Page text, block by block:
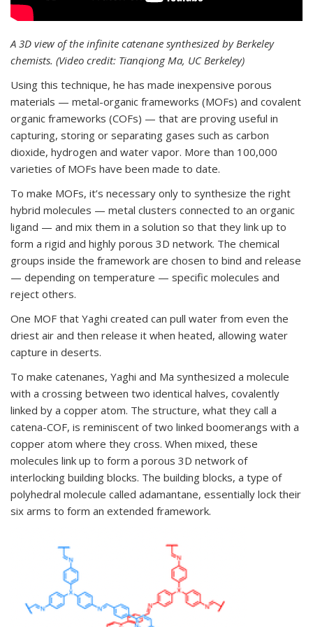
A 3D view of the infinite catenane synthesized by Berkeley
chemists. (Video credit: Tianqiong Ma, UC Berkeley)
Using this technique, he has made inexpensive porous
materials — metal-organic frameworks (MOFs) and covalent
organic frameworks (COFs) — that are proving useful in
capturing, storing or separating gases such as carbon
dioxide, hydrogen and water vapor. More than 100,000
varieties of MOFs have been made to date.
To make MOFs, it’s necessary only to synthesize the right
hybrid molecules — metal clusters connected to an organic
ligand — and mix them in a solution so that they link up to
form a rigid and highly porous 3D network. The chemical
groups inside the framework are chosen to bind and release
— depending on temperature — specific molecules and
reject others.
One MOF that Yaghi created can pull water from even the
driest air and then release it when heated, allowing water
capture in deserts.
To make catenanes, Yaghi and Ma synthesized a molecule
with a crossing between two identical halves, covalently
linked by a copper atom. The structure, what they call a
catena-COF, is reminiscent of two linked boomerangs with a
copper atom where they cross. When mixed, these
molecules link up to form a porous 3D network of
interlocking building blocks. The building blocks, a type of
polyhedral molecule called adamantane, essentially lock their
six arms to form an extended framework.